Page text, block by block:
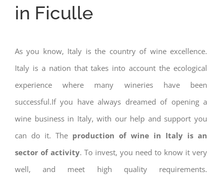
in Ficulle
As you know, Italy is the country of wine excellence.
Italy is a nation that takes into account the ecological
experience where many wineries have been
successful.If you have always dreamed of opening a
wine business in Italy, with our help and support you
can do it. The production of wine in Italy is an
sector of activity. To invest, you need to know it very
well, and meet high quality requirements.